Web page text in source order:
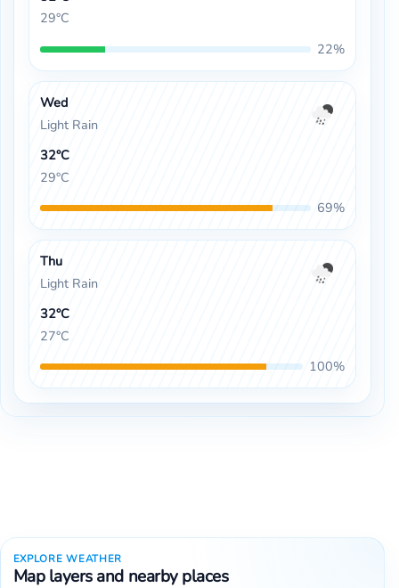
29°C
22%
Wed
Light Rain
32°C
29°C
69%
Thu
Light Rain
32°C
27°C
100%
EXPLORE WEATHER
Map layers and nearby places